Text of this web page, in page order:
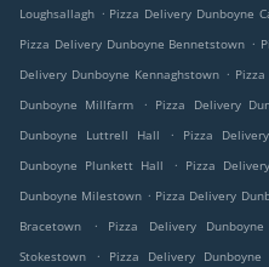
Loughsallagh . Pizza Delivery Dunboyne
Pizza Delivery Dunboyne Bennetstown .
Delivery Dunboyne Kennaghstown .
Dunboyne Millfarm
. Pizza Delivery
Dunboyne Luttrell Hall
. Pizza
Dunboyne Plunkett Hall
. Pizza
Dunboyne Milestown . Pizza Delivery
Bracetown
. Pizza Delivery
Stokestown
. Pizza Delivery Dunboyne